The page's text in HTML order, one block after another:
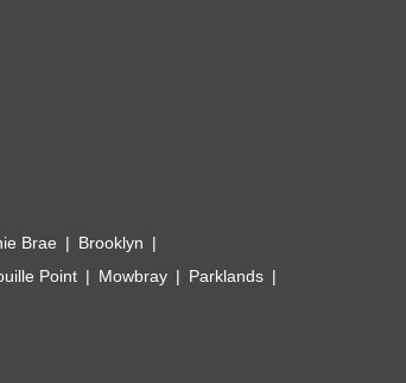
Brae
Brooklyn
Point Mowbray
Parklands